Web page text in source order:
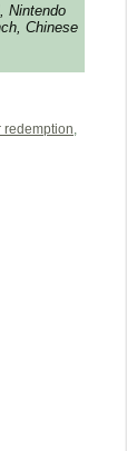
Nintendo
Chinese
redemption,